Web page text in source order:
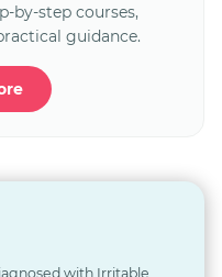
by-step courses,
guidance.
with Irritable